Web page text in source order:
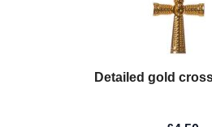
Detailed gold